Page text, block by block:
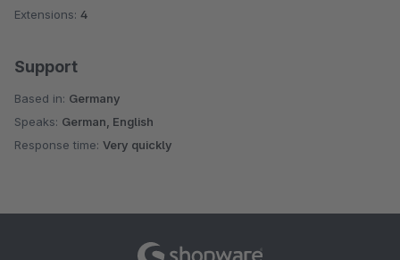
Extensions: 4
Support
Based in: Germany
Speaks: German, English
Response time: Very quickly